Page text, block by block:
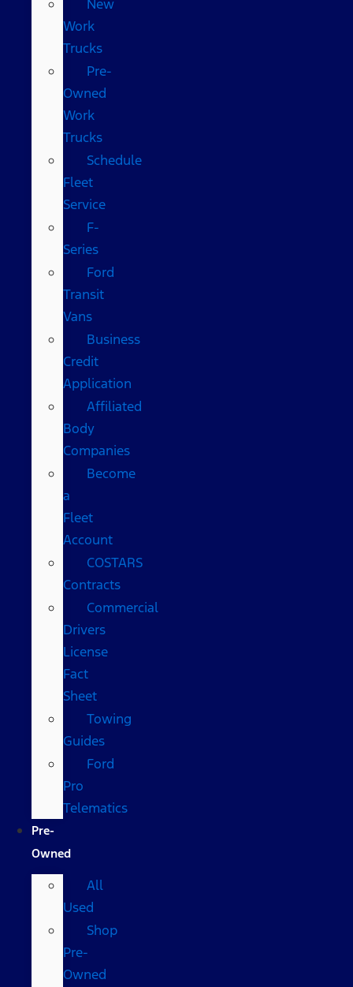
New
Work
Trucks
Pre-
Owned
Work
Trucks
Schedule
Fleet
Service
F-
Series
Ford
Transit
Vans
Business
Credit
Application
Affiliated
Body
Companies
Become
a
Fleet
Account
COSTARS​
Contracts
Commercial
Drivers
License
Fact
Sheet
Towing
Guides
Ford
Pro
Telematics
Pre-
Owned
All
Used
Shop
Pre-
Owned